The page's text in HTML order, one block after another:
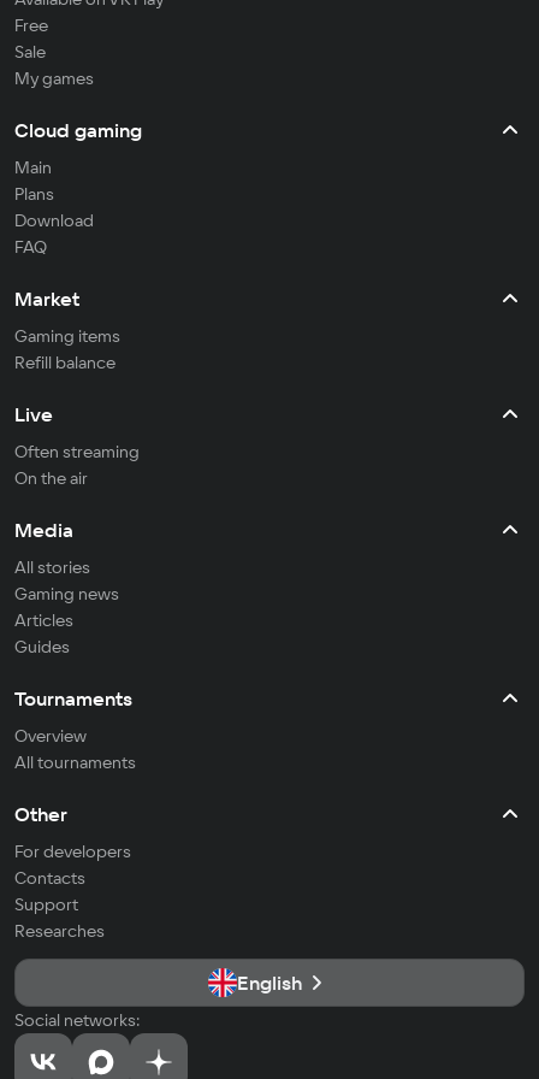
Free
Sale
My games
Cloud gaming
Main
Plans
Download
FAQ
Market
Gaming items
Refill balance
Live
Often streaming
On the air
Media
All stories
Gaming news
Articles
Guides
Tournaments
Overview
All tournaments
Other
For developers
Contacts
Support
Researches
English
Social networks: